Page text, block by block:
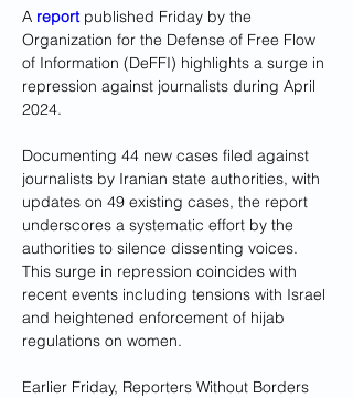
A report published Friday by the
Organization for the Defense of Free Flow
of Information (DeFFI) highlights a surge in
repression against journalists during April
2024.
Documenting 44 new cases filed against
journalists by Iranian state authorities, with
updates on 49 existing cases, the report
underscores a systematic effort by the
authorities to silence dissenting voices.
This surge in repression coincides with
recent events including tensions with Israel
and heightened enforcement of hijab
regulations on women.
Earlier Friday, Reporters Without Borders